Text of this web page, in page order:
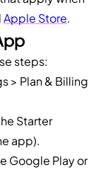
Apple Store.
steps:
> Plan & Billing
Starter
app).
Google Play or